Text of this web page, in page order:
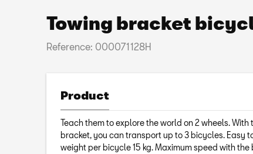
Towing bracket
Reference: 000071128H
Product
Teach them to explore the world on 2 wheels.
bracket, you can transport up to 3 bicycles. Easy
weight per bicycle 15 kg. Maximum speed with